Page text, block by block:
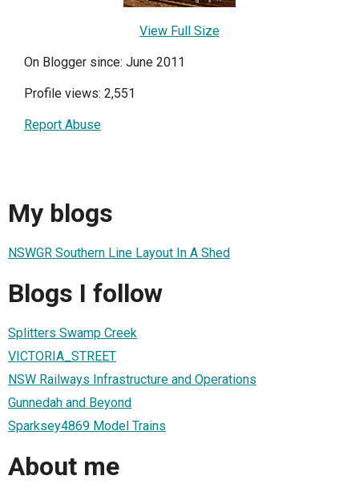
View Full Size
On Blogger since: June 2011
Profile views: 2,551
Report Abuse
My blogs
NSWGR Southern Line Layout In A Shed
Blogs I follow
Splitters Swamp Creek
VICTORIA_STREET
NSW Railways Infrastructure and Operations
Gunnedah and Beyond
Sparksey4869 Model Trains
About me